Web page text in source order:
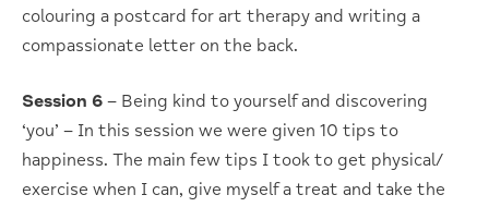
colouring a postcard for art therapy and writing a
compassionate letter on the back.
Session 6 – Being kind to yourself and discovering
‘you’ – In this session we were given 10 tips to
happiness. The main few tips I took to get physical/
exercise when I can, give myself a treat and take the